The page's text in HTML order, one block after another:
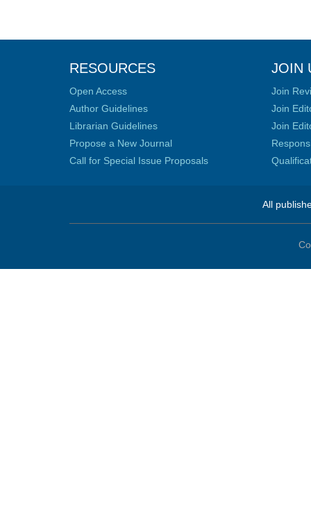
RESOURCES
Open Access
Author Guidelines
Librarian Guidelines
Propose a New Journal
Call for Special Issue Proposals
JOIN
Join
Join
Join
All